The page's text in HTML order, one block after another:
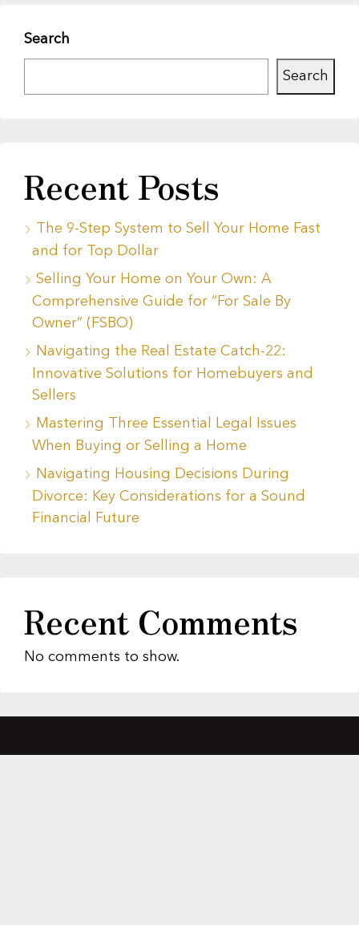
Search
Search
Recent Posts
The 9-Step System to Sell Your Home Fast
and for Top Dollar
Selling Your Home on Your Own: A
Comprehensive Guide for “For Sale By
Owner” (FSBO)
Navigating the Real Estate Catch-22:
Innovative Solutions for Homebuyers and
Sellers
Mastering Three Essential Legal Issues
When Buying or Selling a Home
Navigating Housing Decisions During
Divorce: Key Considerations for a Sound
Financial Future
Recent Comments
No comments to show.